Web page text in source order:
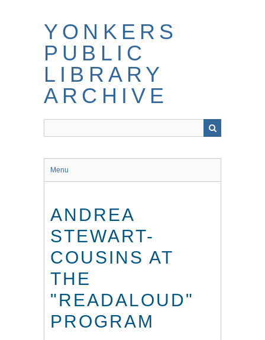
YONKERS
PUBLIC
LIBRARY
ARCHIVE
Menu
ANDREA
STEWART-
COUSINS AT
THE
"READALOUD"
PROGRAM